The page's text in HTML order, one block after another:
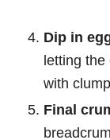
Dip in
letting the
with
Final